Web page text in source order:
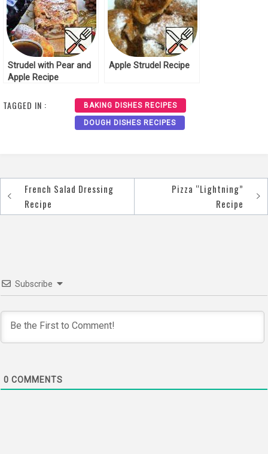
Strudel with Pear and
Apple Recipe
Apple Strudel Recipe
TAGGED IN : BAKING DISHES RECIPES
DOUGH DISHES RECIPES
Post
navigation
French Salad Dressing
Recipe
Pizza “Lightning”
Recipe
Subscribe
0 COMMENTS